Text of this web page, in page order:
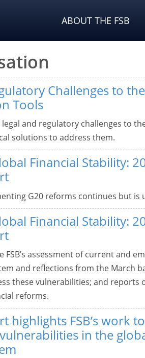
ABOUT THE FSB
Challenges to
Tools
and regulatory challenges to
solutions to address them.
Financial Stability:
G20 reforms continues but is
Financial Stability:
FSB’s assessment of current and
and reflections from the March
these vulnerabilities; and
reforms.
highlights FSB’s work
in the